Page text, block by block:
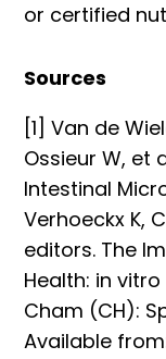
or certified
Sources
[1] Van de
Ossieur W, et
Intestinal
Verhoeckx K,
editors. The
Health: in
Cham (CH):
Available